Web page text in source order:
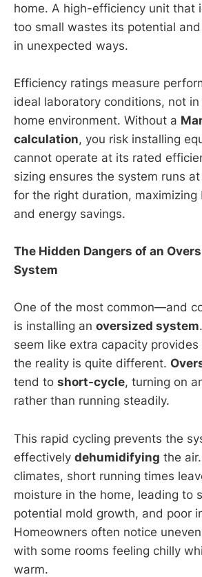
home. A high-efficiency unit that
too small wastes its potential
in unexpected ways.
Efficiency ratings measure
ideal laboratory conditions, not
home environment. Without a
calculation, you risk installing
cannot operate at its rated
sizing ensures the system runs
for the right duration,
and energy savings.
The Hidden Dangers of an
System
One of the most common—and
is installing an oversized system
seem like extra capacity
the reality is quite different.
tend to short-cycle, turning on
rather than running steadily.
This rapid cycling prevents the
effectively dehumidifying the
climates, short running times
moisture in the home, leading to
potential mold growth, and poor
Homeowners often notice
with some rooms feeling chilly
warm.